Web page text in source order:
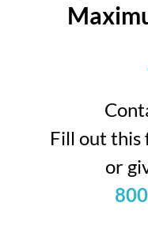
Fill out this
or